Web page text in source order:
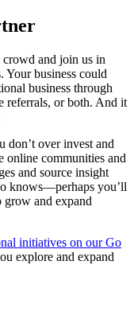
crowd and join us in
Your business could
business through
referrals, or both. And it
don’t over invest and
online communities and
and source insight
knows—perhaps you’ll
grow and expand
initiatives on our Go
explore and expand